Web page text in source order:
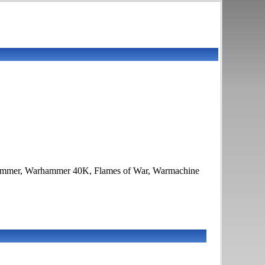
Warhammer 40K, Flames of War, Warmachine